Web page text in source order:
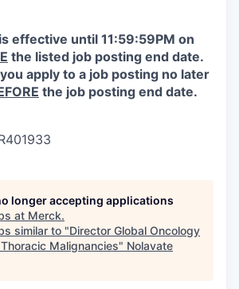
effective until 11:59:59PM on
the listed job posting end date.
apply to a job posting no later
the job posting end date.
longer accepting applications
at Merck.
similar to "Director Global Oncology
Malignancies" Nolavate